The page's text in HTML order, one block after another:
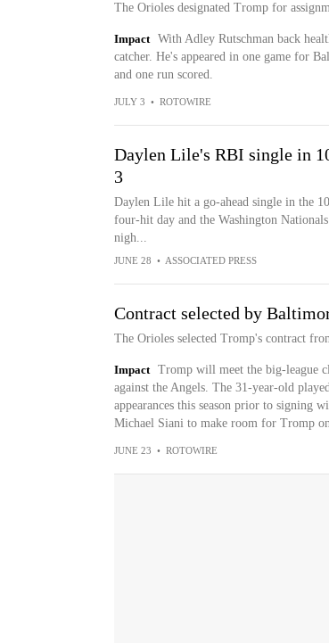
The Orioles designated Tromp for
Impact
With Adley Rutschman back
catcher. He's appeared in one game for
and one run scored.
JULY 3 • ROTOWIRE
Daylen Lile's RBI single in
3
Daylen Lile hit a go-ahead single in the
four-hit day and the Washington
nigh...
JUNE 28 • ASSOCIATED PRESS
Contract selected by
The Orioles selected Tromp's contract
Impact
Tromp will meet the big-league
against the Angels. The 31-year-old
appearances this season prior to signing
Michael Siani to make room for Tromp
JUNE 23 • ROTOWIRE